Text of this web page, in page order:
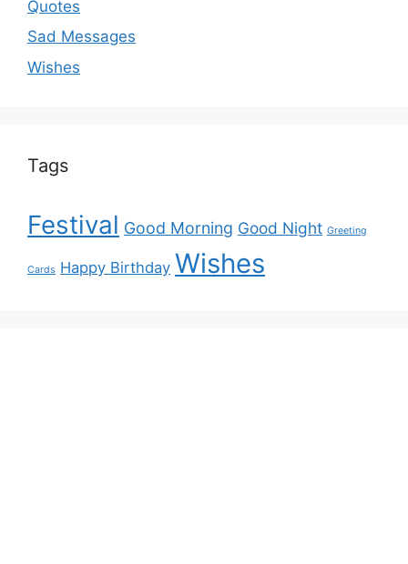
Quotes
Sad Messages
Wishes
Tags
Festival Good Morning Good Night Greeting
Cards Happy Birthday Wishes